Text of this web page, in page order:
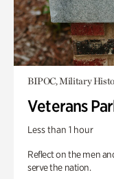
BIPOC, Military
Veterans
Less than 1 hour
Reflect on the men
serve the nation.